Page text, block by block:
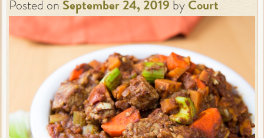
Posted on September 24, 2019 by Court